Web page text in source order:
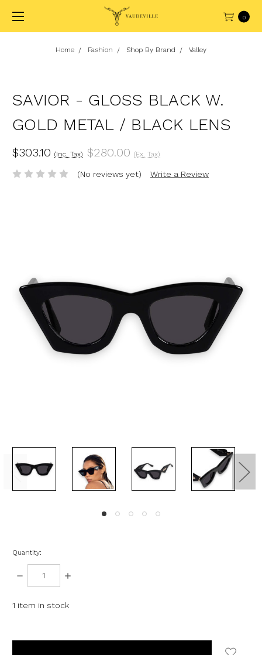
0
Home Fashion Shop By Brand Valley
SAVIOR - GLOSS BLACK W.
GOLD METAL / BLACK LENS
$303.10 (Inc. Tax) $280.00 (Ex. Tax)
(No reviews yet) Write a Review
Quantity:
DECREASE
QUANTITY:
INCREASE
1 item in stock